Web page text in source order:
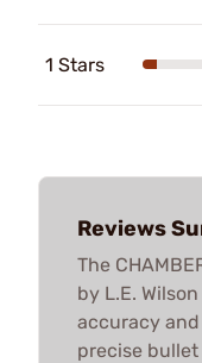
1 Stars
Reviews
The
by L.E.
accuracy
precise